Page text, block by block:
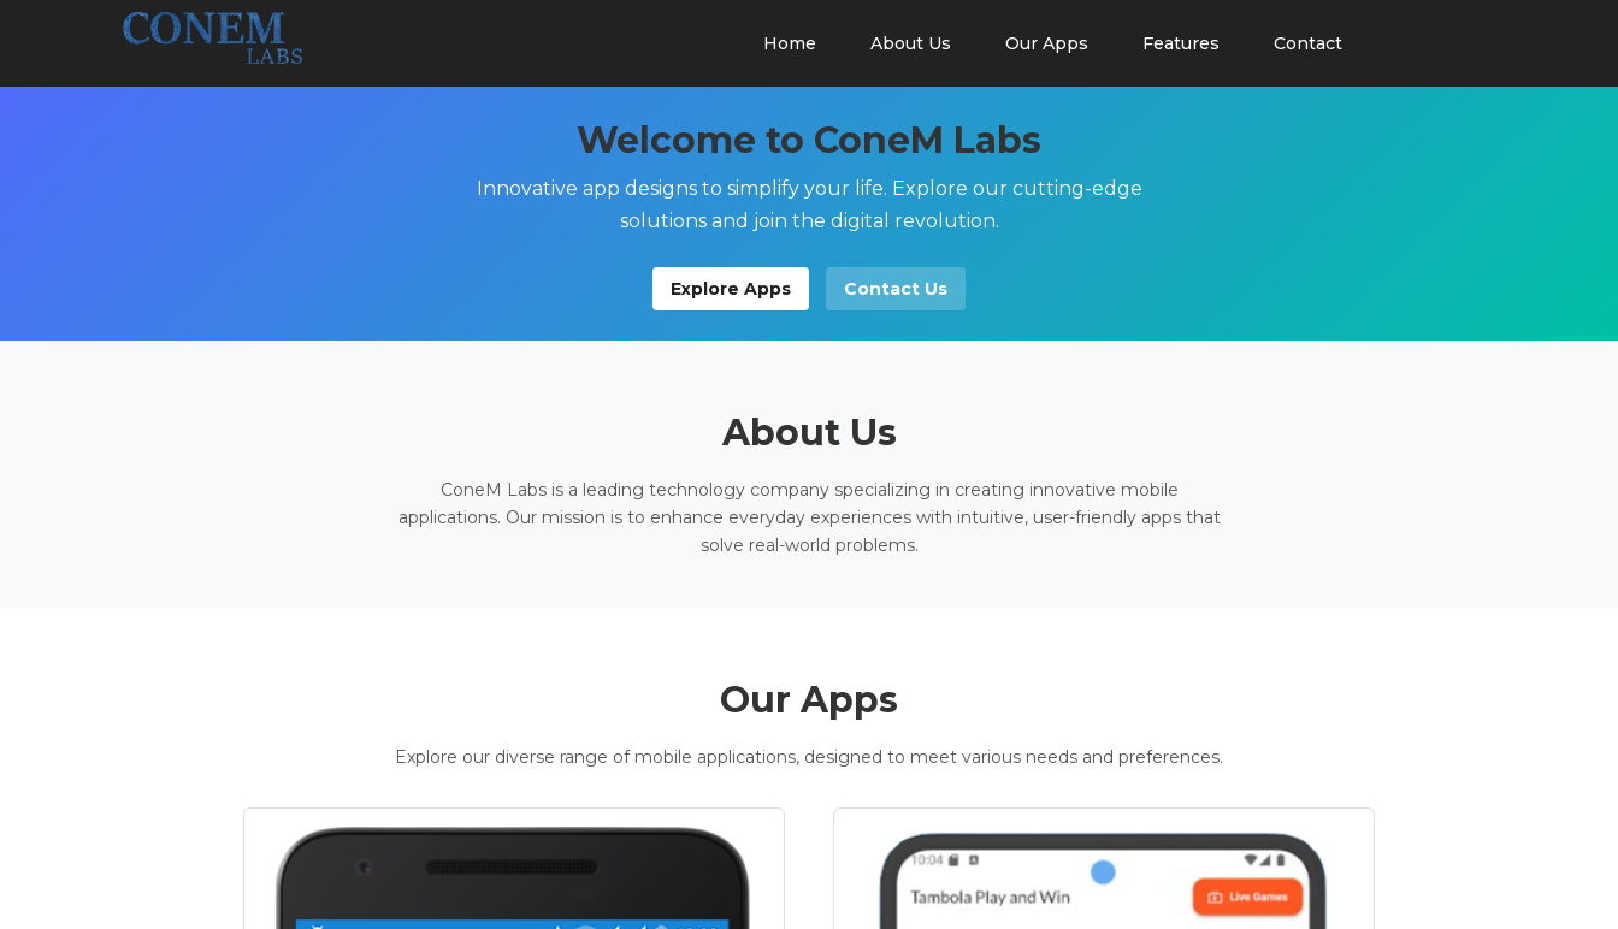
Home About Us Our Apps Features Contact
Welcome to ConeM Labs
Innovative app designs to simplify your life. Explore our cutting-edge
solutions and join the digital revolution.
Explore Apps Contact Us
About Us
ConeM Labs is a leading technology company specializing in creating innovative mobile
applications. Our mission is to enhance everyday experiences with intuitive, user-friendly apps that
solve real-world problems.
Our Apps
Explore our diverse range of mobile applications, designed to meet various needs and preferences.